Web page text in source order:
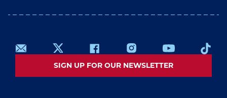
SIGN UP FOR OUR NEWSLETTER